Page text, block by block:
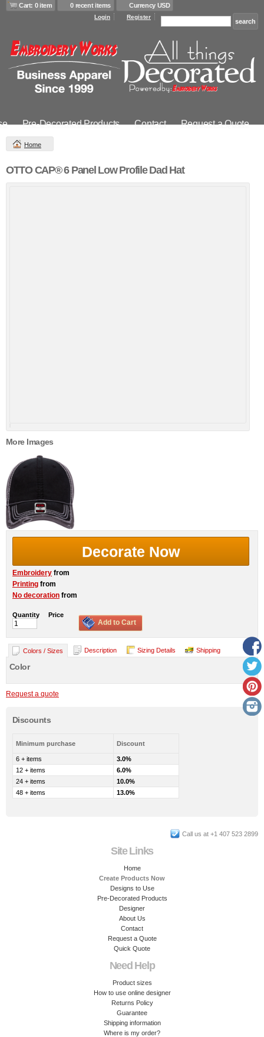
Cart: 0 item 0 recent items Currency USD
Login Register
Pre-Decorated Products Contact Request a Quote
Home
OTTO CAP® 6 Panel Low Profile Dad Hat
More Images
Decorate Now
Embroidery from
Printing from
No decoration from
Quantity Price
Add to Cart
Colors / Sizes Description Sizing Details Shipping
Color
Request a quote
Discounts
Minimum purchase Discount
6 + items
3.0%
12 + items
6.0%
24 + items
10.0%
48 + items
13.0%
Call us at +1 407 523 2899
Site Links
Home
Create Products Now
Designs to Use
Pre-Decorated Products
Designer
About Us
Contact
Request a Quote
Quick Quote
Need Help
Product sizes
How to use online designer
Returns Policy
Guarantee
Shipping information
Where is my order?